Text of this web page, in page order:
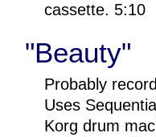
cassette. 5:10
"Beauty"
Probably
Uses
Korg drum